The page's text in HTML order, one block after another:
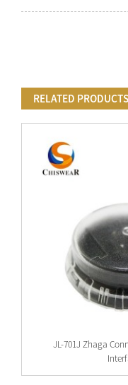
RELATED PRODUCTS
JL-701J Zhaga